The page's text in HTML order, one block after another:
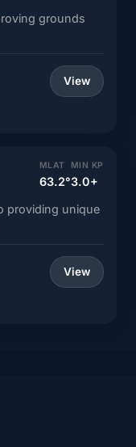
grounds
View
MLAT
63.2°
MIN KP
3.0+
providing unique
View